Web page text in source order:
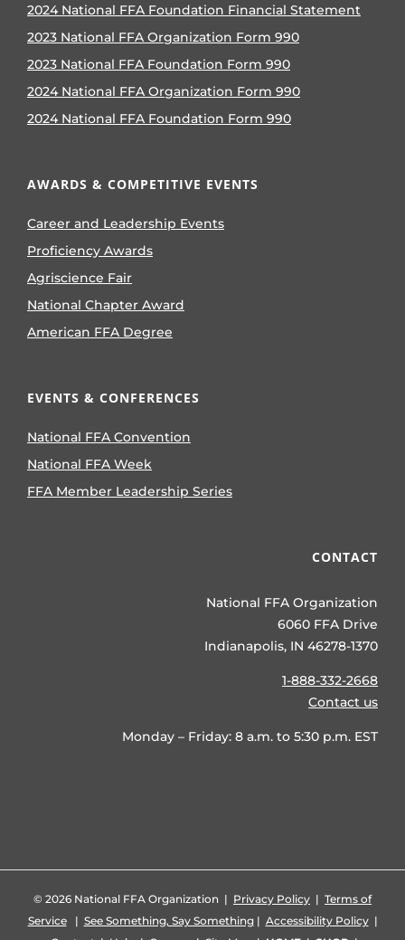
2024 National FFA Foundation Financial Statement
2023 National FFA Organization Form 990
2023 National FFA Foundation Form 990
2024 National FFA Organization Form 990
2024 National FFA Foundation Form 990
AWARDS & COMPETITIVE EVENTS
Career and Leadership Events
Proficiency Awards
Agriscience Fair
National Chapter Award
American FFA Degree
EVENTS & CONFERENCES
National FFA Convention
National FFA Week
FFA Member Leadership Series
CONTACT
National FFA Organization
6060 FFA Drive
Indianapolis, IN 46278-1370
1-888-332-2668
Contact us
Monday – Friday: 8 a.m. to 5:30 p.m. EST
© 2026 National FFA Organization | Privacy Policy | Terms of
Service| See Something, Say Something| Accessibility Policy|